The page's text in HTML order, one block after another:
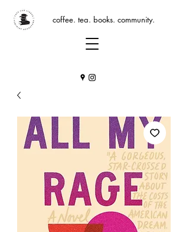
coffee. tea. books. community.